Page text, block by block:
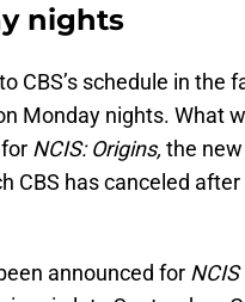
nights
CBS’s schedule in the
Monday nights. What
NCIS: Origins, the
CBS has canceled
announced for NCIS